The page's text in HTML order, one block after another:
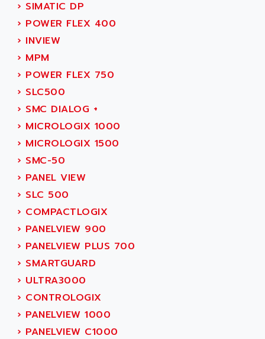
SIMODRIVE 650
SIMOREG
SINUMERIK 800
SINUMERIK 810
PREMIUM
PREVENTA
TWIDO
NANO
PCMCIA CARD
TFTX
SIMATIC S7-300
TDM
DIAX 2
TVM
KDV
KVR
TVD
SERVO DRIVE
AC MAINSPINDLE
ACS
ACS MOTION CONTROL
ACT KERN
ACTIA
ACTIOMTECH
ACTION PAK
ACTIVA MULLER
ACTIVE HUB
ACTIVIB
ACTRONIC
ACU-RITE
ACU-TIME
ACX ADAP TORR
ADA
ADAC
ADAFRUIT
ADAM
ADAMCZEWSKI
ADAMEL
ADANI PSC
› SIMATIC DP
› POWER FLEX 400
› INVIEW
› MPM
› POWER FLEX 750
› SLC500
› SMC DIALOG +
› MICROLOGIX 1000
› MICROLOGIX 1500
› SMC-50
› PANEL VIEW
› SLC 500
› COMPACTLOGIX
› PANELVIEW 900
› PANELVIEW PLUS 700
› SMARTGUARD
› ULTRA3000
› CONTROLOGIX
› PANELVIEW 1000
› PANELVIEW C1000